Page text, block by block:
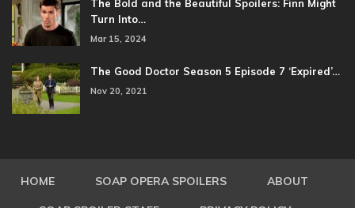
The Bold and the Beautiful Spoilers: Finn Might
Turn Into…
Mar 15, 2024
The Good Doctor Season 5 Episode 7 ‘Expired’…
Nov 20, 2021
HOME SOAP OPERA SPOILERS ABOUT